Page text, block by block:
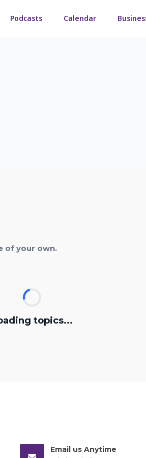
Podcasts Calendar
of your own.
topics...
Email us Anytime